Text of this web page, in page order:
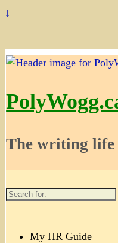
↓
The writing life
Search
My HR Guide